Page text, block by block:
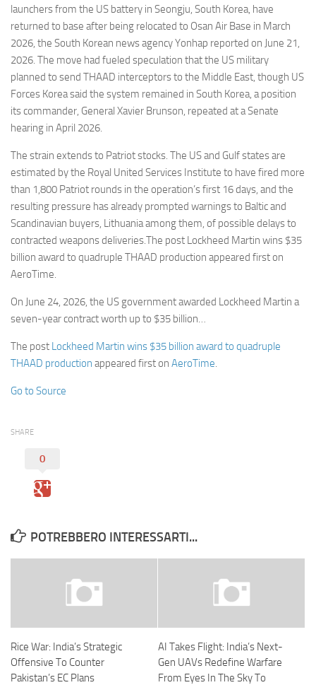
launchers from the US battery in Seongju, South Korea, have
returned to base after being relocated to Osan Air Base in March
2026, the South Korean news agency Yonhap reported on June 21,
2026. The move had fueled speculation that the US military
planned to send THAAD interceptors to the Middle East, though US
Forces Korea said the system remained in South Korea, a position
its commander, General Xavier Brunson, repeated at a Senate
hearing in April 2026.
The strain extends to Patriot stocks. The US and Gulf states are
estimated by the Royal United Services Institute to have fired more
than 1,800 Patriot rounds in the operation’s first 16 days, and the
resulting pressure has already prompted warnings to Baltic and
Scandinavian buyers, Lithuania among them, of possible delays to
contracted weapons deliveries.The post Lockheed Martin wins $35
billion award to quadruple THAAD production appeared first on
AeroTime.
On June 24, 2026, the US government awarded Lockheed Martin a
seven-year contract worth up to $35 billion…
The post Lockheed Martin wins $35 billion award to quadruple
THAAD production appeared first on AeroTime.
Go to Source
SHARE
0
POTREBBERO INTERESSARTI...
Rice War: India’s Strategic
Offensive To Counter
Pakistan’s EC Plans
AI Takes Flight: India’s Next-
Gen UAVs Redefine Warfare
From Eyes In The Sky To